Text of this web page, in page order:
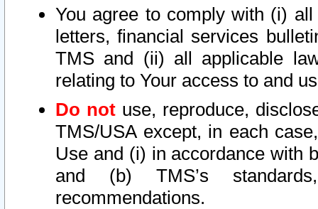
You agree to comply with (i)
letters, financial services
TMS and (ii) all applicable
relating to Your access to and
Do not use, reproduce,
TMS/USA except, in each
Use and (i) in accordance with
and (b) TMS’s
recommendations.